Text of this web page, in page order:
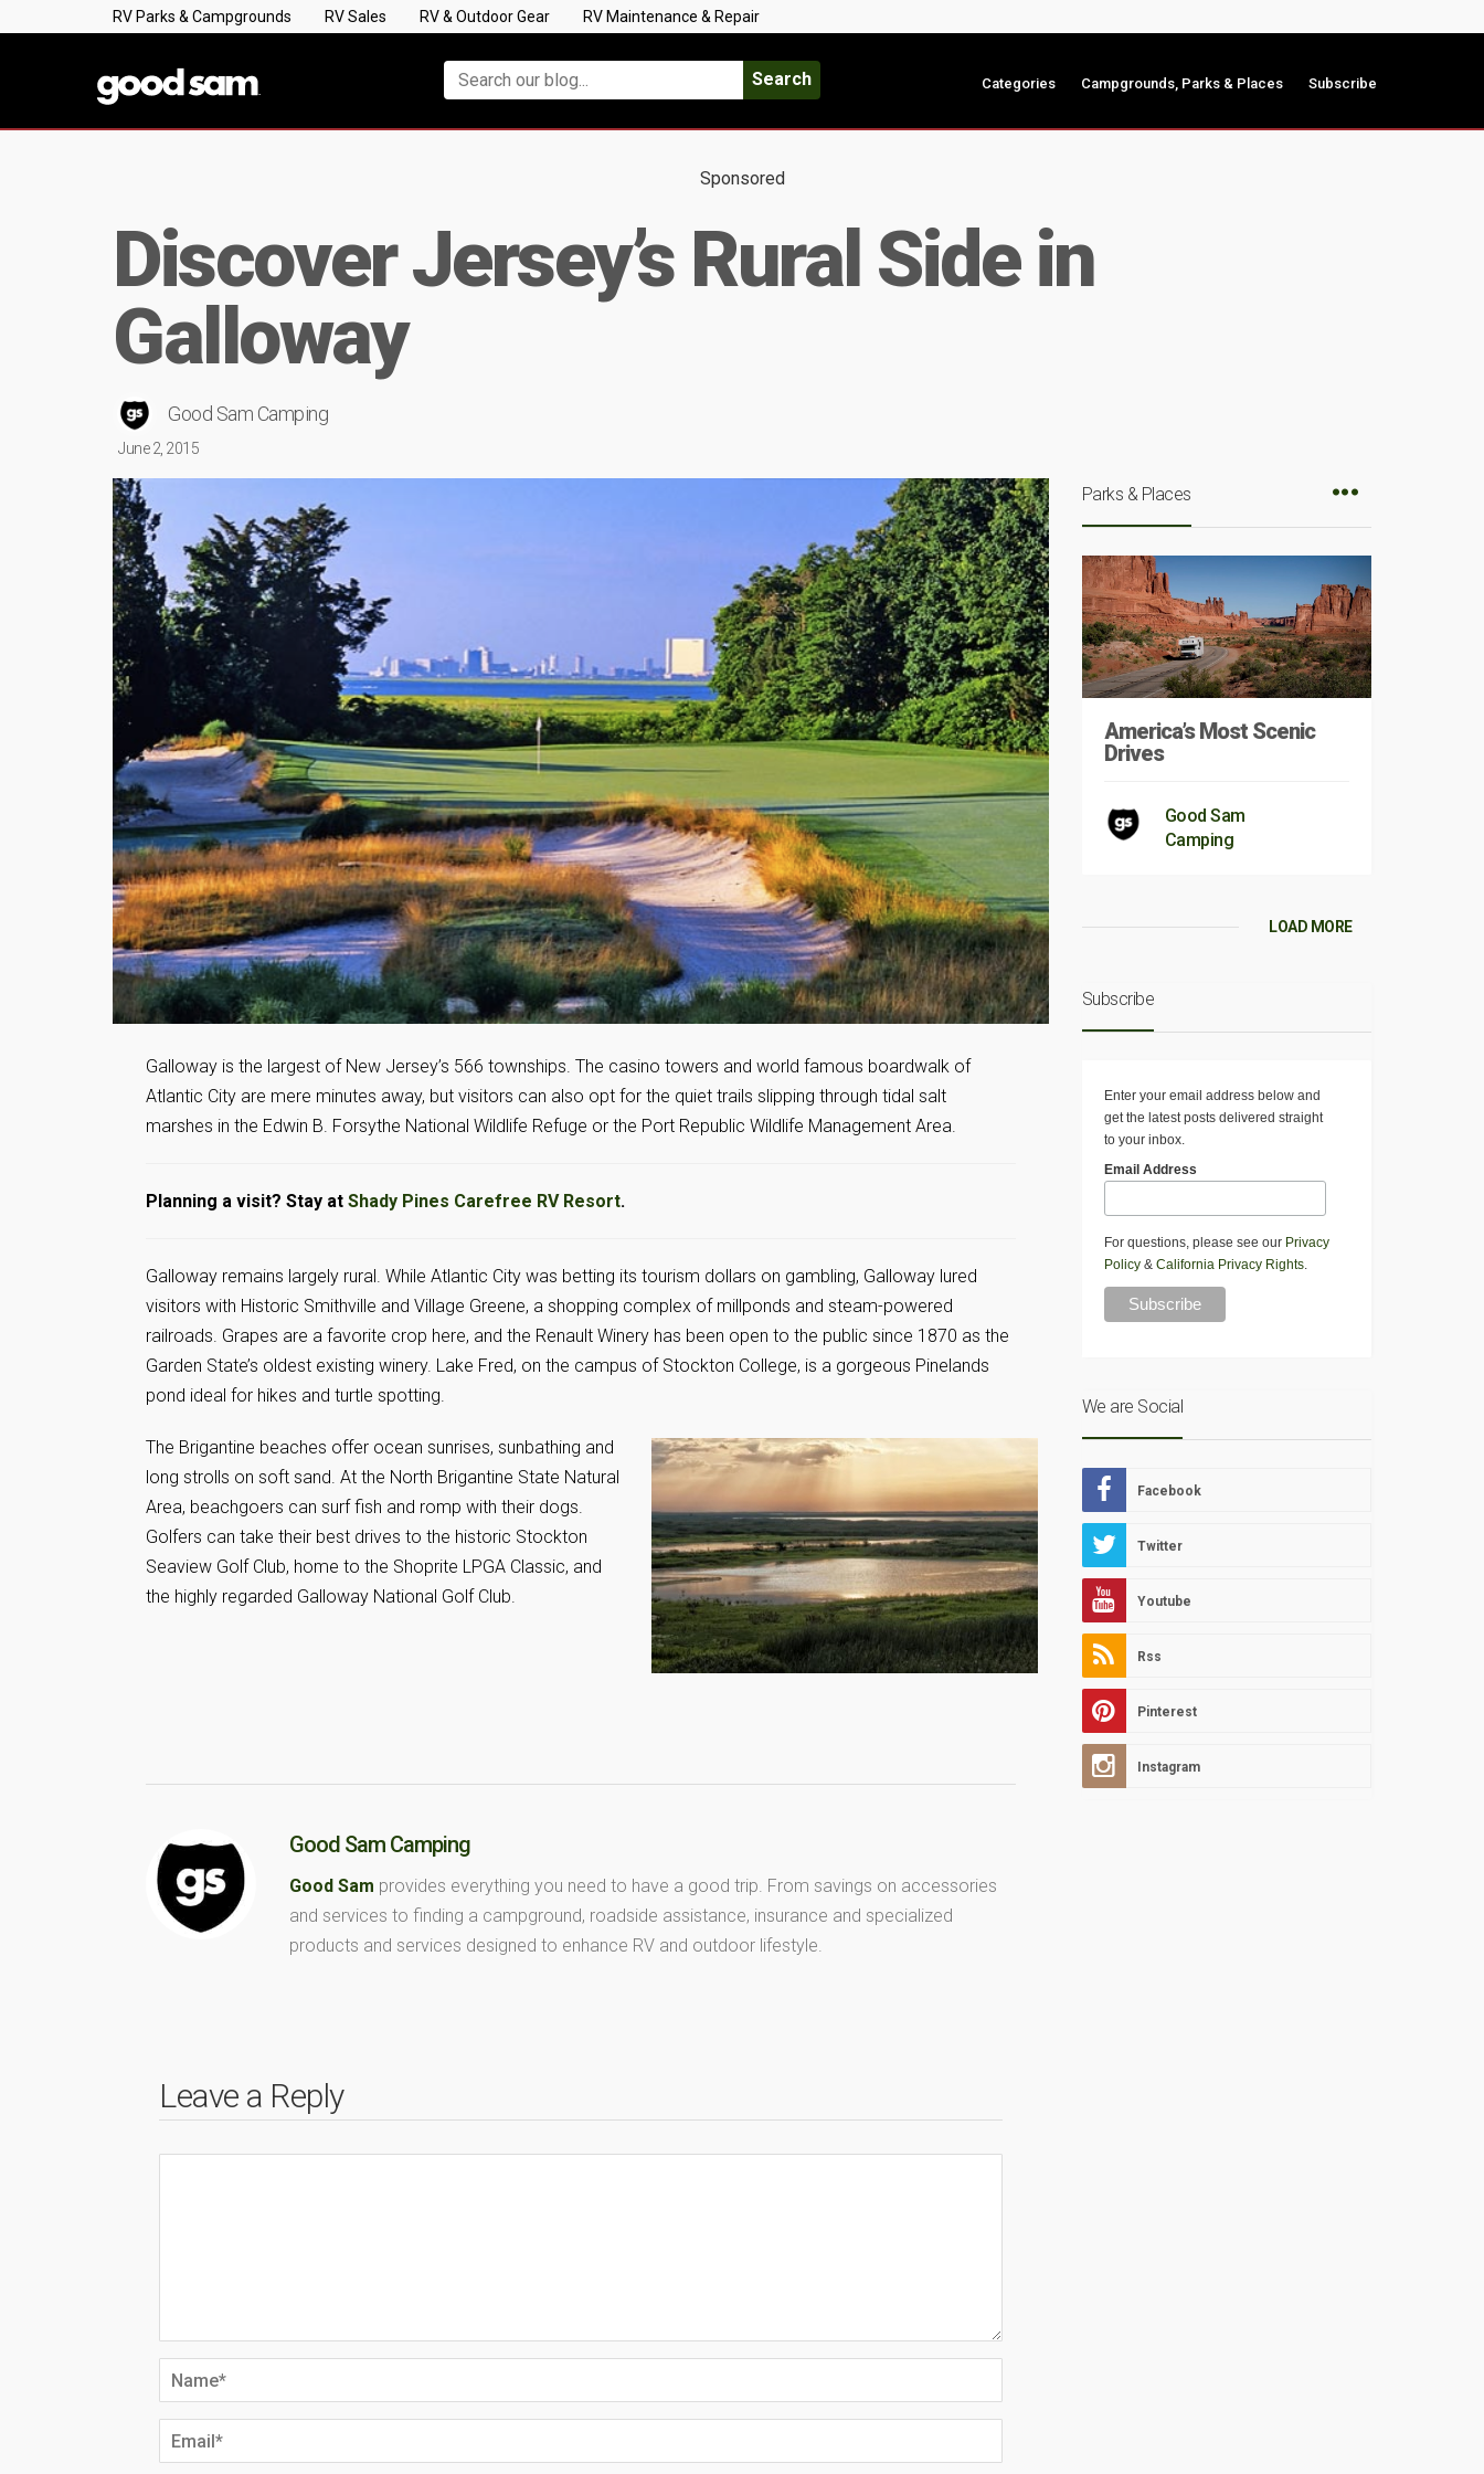
RV Parks & Campgrounds RV Sales RV & Outdoor Gear RV Maintenance & Repair
Search Categories Campgrounds, Parks & Places Subscribe
Sponsored
Discover Jersey’s Rural Side in
Galloway
Good Sam Camping
June 2, 2015
Galloway is the largest of New Jersey’s 566 townships. The casino towers and world famous boardwalk of
Atlantic City are mere minutes away, but visitors can also opt for the quiet trails slipping through tidal salt
marshes in the Edwin B. Forsythe National Wildlife Refuge or the Port Republic Wildlife Management Area.
Planning a visit? Stay at Shady Pines Carefree RV Resort.
Galloway remains largely rural. While Atlantic City was betting its tourism dollars on gambling, Galloway lured
visitors with Historic Smithville and Village Greene, a shopping complex of millponds and steam-powered
railroads. Grapes are a favorite crop here, and the Renault Winery has been open to the public since 1870 as the
Garden State’s oldest existing winery. Lake Fred, on the campus of Stockton College, is a gorgeous Pinelands
pond ideal for hikes and turtle spotting.
The Brigantine beaches offer ocean sunrises, sunbathing and
long strolls on soft sand. At the North Brigantine State Natural
Area, beachgoers can surf fish and romp with their dogs.
Golfers can take their best drives to the historic Stockton
Seaview Golf Club, home to the Shoprite LPGA Classic, and
the highly regarded Galloway National Golf Club.
Good Sam Camping
Good Sam provides everything you need to have a good trip. From savings on accessories
and services to finding a campground, roadside assistance, insurance and specialized
products and services designed to enhance RV and outdoor lifestyle.
Leave a Reply
Parks & Places
America’s Most Scenic
Drives
Good Sam
Camping
LOAD MORE
Subscribe
Enter your email address below and
get the latest posts delivered straight
to your inbox.
Email Address
For questions, please see our Privacy
Policy& California Privacy Rights.
We are Social
Facebook
Twitter
Youtube
Rss
Pinterest
Instagram